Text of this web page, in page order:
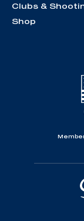
Clubs &
Shop